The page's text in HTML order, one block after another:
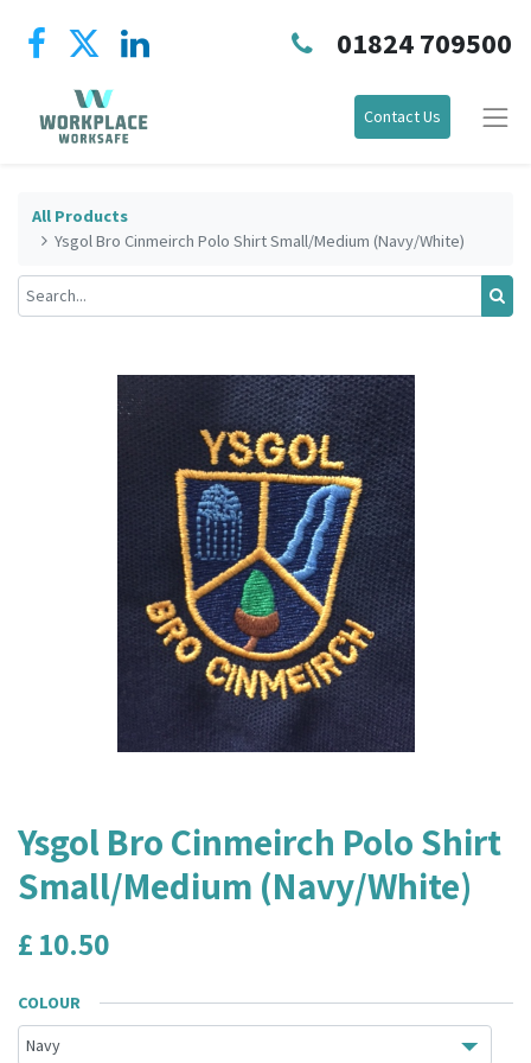
01824 709500
Contact Us
All Products
Ysgol Bro Cinmeirch Polo Shirt Small/Medium (Navy/White)
Ysgol Bro Cinmeirch Polo Shirt
Small/Medium (Navy/White)
£ 10.50
COLOUR